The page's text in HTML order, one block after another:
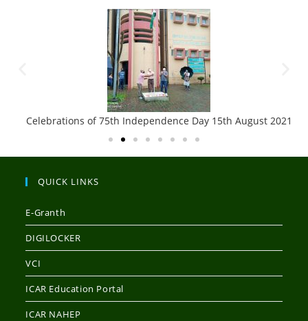
Celebrations of 75th Independence Day 15th August 2021
QUICK LINKS
E-Granth
DIGILOCKER
VCI
ICAR Education Portal
ICAR NAHEP